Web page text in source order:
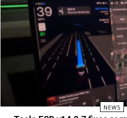
NEWS